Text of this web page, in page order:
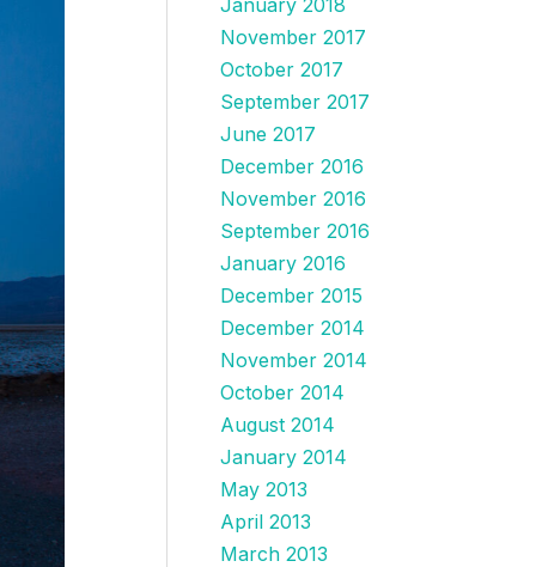
January 2018
November 2017
October 2017
September 2017
June 2017
December 2016
November 2016
September 2016
January 2016
December 2015
December 2014
November 2014
October 2014
August 2014
January 2014
May 2013
April 2013
March 2013